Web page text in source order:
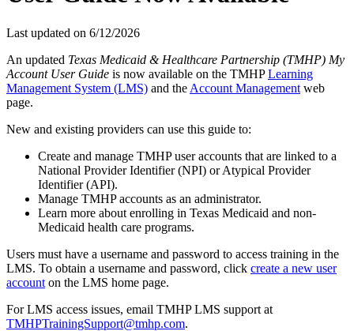
Last updated on 6/12/2026
An updated Texas Medicaid & Healthcare Partnership (TMHP) My
Account User Guide is now available on the TMHPLearning
Management System (LMS) and the Account Management web
page.
New and existing providers can use this guide to:
Create and manage TMHP user accounts that are linked to a
National Provider Identifier (NPI) or Atypical Provider
Identifier (API).
Manage TMHP accounts as an administrator.
Learn more about enrolling in Texas Medicaid and non-
Medicaid health care programs.
Users must have a username and password to access training in the
LMS. To obtain a username and password, click create a new user
account on the LMS home page.
For LMS access issues, email TMHP LMS support at
TMHPTrainingSupport@tmhp.com.